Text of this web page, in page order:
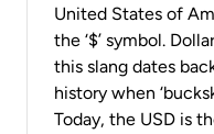
United States of
the ‘$’ symbol.
this slang dates
history when
Today, the USD is